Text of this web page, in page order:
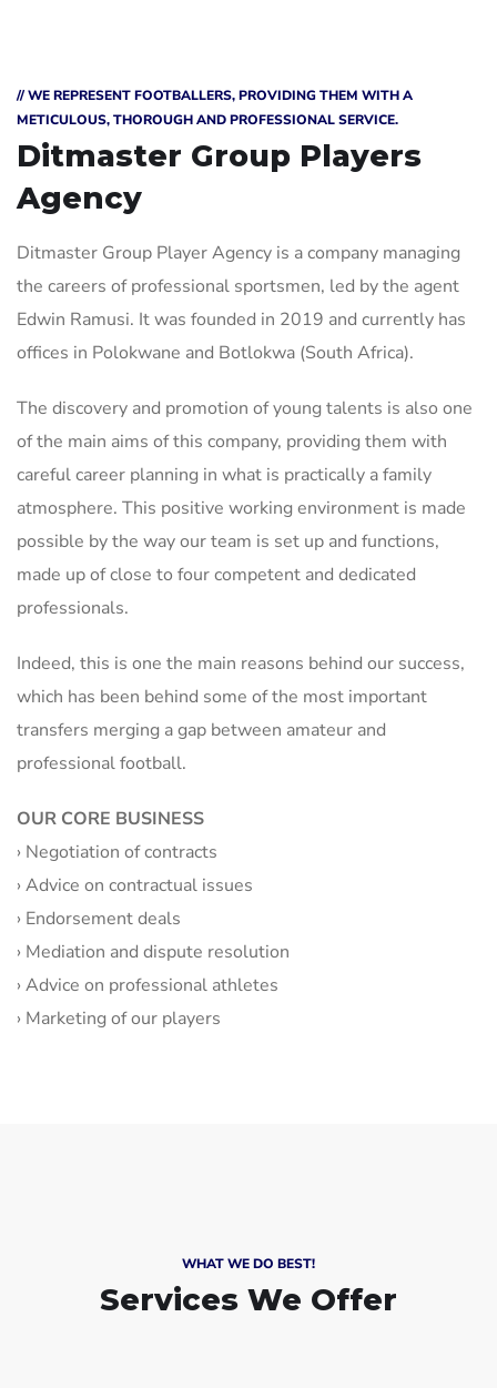
// WE REPRESENT FOOTBALLERS, PROVIDING THEM WITH A
METICULOUS, THOROUGH AND PROFESSIONAL SERVICE.
Ditmaster Group Players
Agency
Ditmaster Group Player Agency is a company managing
the careers of professional sportsmen, led by the agent
Edwin Ramusi. It was founded in 2019 and currently has
offices in Polokwane and Botlokwa (South Africa).
The discovery and promotion of young talents is also one
of the main aims of this company, providing them with
careful career planning in what is practically a family
atmosphere. This positive working environment is made
possible by the way our team is set up and functions,
made up of close to four competent and dedicated
professionals.
Indeed, this is one the main reasons behind our success,
which has been behind some of the most important
transfers merging a gap between amateur and
professional football.
OUR CORE BUSINESS
› Negotiation of contracts
› Advice on contractual issues
› Endorsement deals
› Mediation and dispute resolution
› Advice on professional athletes
› Marketing of our players
WHAT WE DO BEST!
Services We Offer